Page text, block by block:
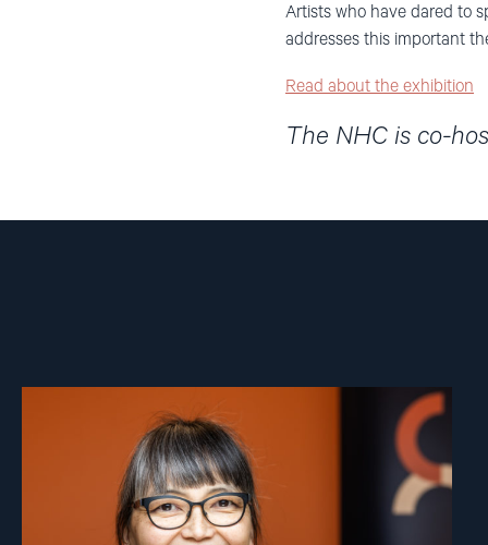
Artists who have dared to
addresses this important
Read about the exhibition
The NHC is co-
"Inna
Sangadzhieva"